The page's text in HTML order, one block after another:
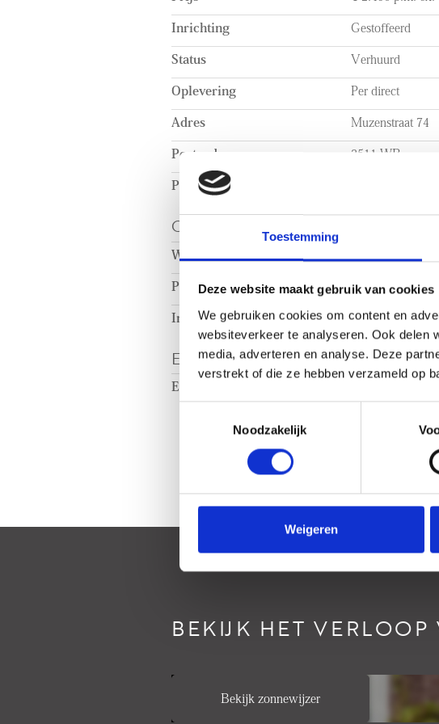
Toestemming
Deze website maakt gebruik van cookies
We gebruiken cookies om content en
websiteverkeer te analyseren. Ook delen
media, adverteren en analyse. Deze
verstrekt of die ze hebben verzameld op
Noodzakelijk
Weigeren
Inrichting Gestoffeerd
Status Verhuurd
Oplevering Per direct
Adres Muzenstraat 74
Postcode 2511 WB
Plaats
OPPERVLAKTEN EN INHOUD
Woonoppervlakte
Perceeloppervlakte ca. 104m²
Inhoud ca. 295m³
ENERGIE
Energielabel
BEKIJK HET
Bekijk zonnewijzer